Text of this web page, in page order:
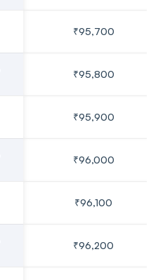
₹95,700
₹95,800
₹95,900
₹96,000
₹96,100
₹96,200